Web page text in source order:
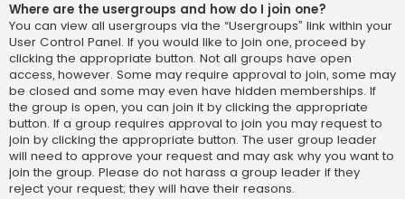
Where are the usergroups and how do I join one?
You can view all usergroups via the “Usergroups” link within your
User Control Panel. If you would like to join one, proceed by
clicking the appropriate button. Not all groups have open
access, however. Some may require approval to join, some may
be closed and some may even have hidden memberships. If
the group is open, you can join it by clicking the appropriate
button. If a group requires approval to join you may request to
join by clicking the appropriate button. The user group leader
will need to approve your request and may ask why you want to
join the group. Please do not harass a group leader if they
reject your request; they will have their reasons.